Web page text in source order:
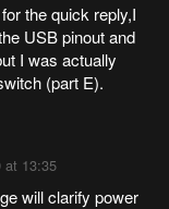
the quick reply,I
USB pinout and
I was actually
(part E).
at 13:35
will clarify power